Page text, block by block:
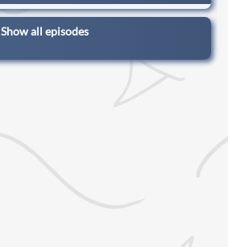
Show all episodes